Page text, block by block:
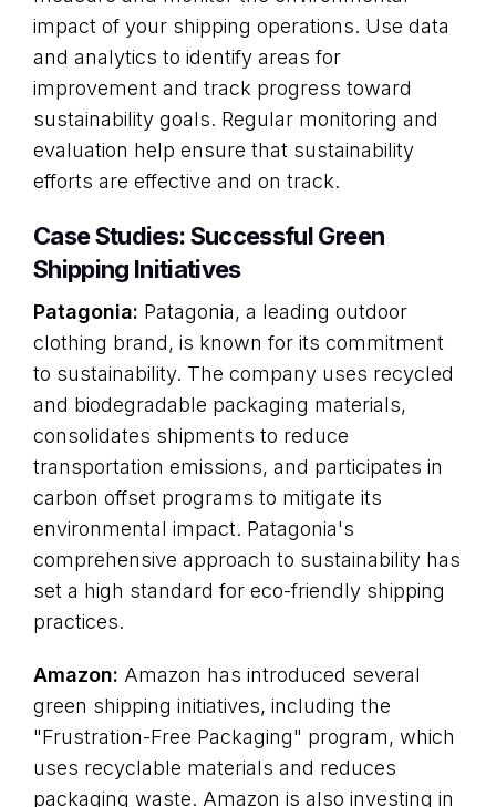
impact of your shipping operations. Use data
and analytics to identify areas for
improvement and track progress toward
sustainability goals. Regular monitoring and
evaluation help ensure that sustainability
efforts are effective and on track.
Case Studies: Successful Green
Shipping Initiatives
Patagonia: Patagonia, a leading outdoor
clothing brand, is known for its commitment
to sustainability. The company uses recycled
and biodegradable packaging materials,
consolidates shipments to reduce
transportation emissions, and participates in
carbon offset programs to mitigate its
environmental impact. Patagonia's
comprehensive approach to sustainability has
set a high standard for eco-friendly shipping
practices.
Amazon: Amazon has introduced several
green shipping initiatives, including the
"Frustration-Free Packaging" program, which
uses recyclable materials and reduces
packaging waste. Amazon is also investing in